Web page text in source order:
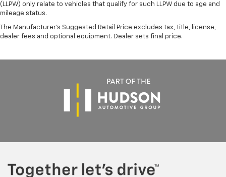
highway driving.
With 24 city MPG and 31 highway MPG, this V60 Cross
Country offers practical efficiency without
includes dual front impact airbags, side impact
restraints, demonstrating Volvo's commitment to
Modern conveniences abound, from the steering
needs. The rain-sensing wipers and auto high-beam
headlights contribute to safer driving in varying
(LLPW) only relate to vehicles that qualify for such LLPW due to age and
mileage status.
The Manufacturer's Suggested Retail Price excludes tax, title, license,
dealer fees and optional equipment. Dealer sets final price.